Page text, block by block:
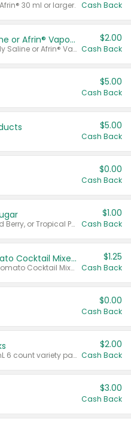
30 ml or larger. Cash Back
Afrin® 15 ml, Daily Saline or Afrin® Vapor Burst™ Inhaler Sticks
Valid on Afrin® 15 ml, Daily Saline or Afrin® Vapor Burst™ Inhaler Sticks.
$2.00
Cash Back
$5.00
Cash Back
$5.00
Cash Back
$0.00
Cash Back
Valid on Cranberry, Mixed Berry, or Tropical Punch Juice Drink, 64 oz.
$1.00
Cash Back
Select Clamato Tomato Cocktail Mixers
Valid on 64 oz Original Tomato Cocktail Mixer or Picante Tomato Cocktail Mixer.
$1.25
Cash Back
$0.00
Cash Back
Valid on 187 mL or 200 mL 6 count variety packs.
$2.00
Cash Back
$3.00
Cash Back